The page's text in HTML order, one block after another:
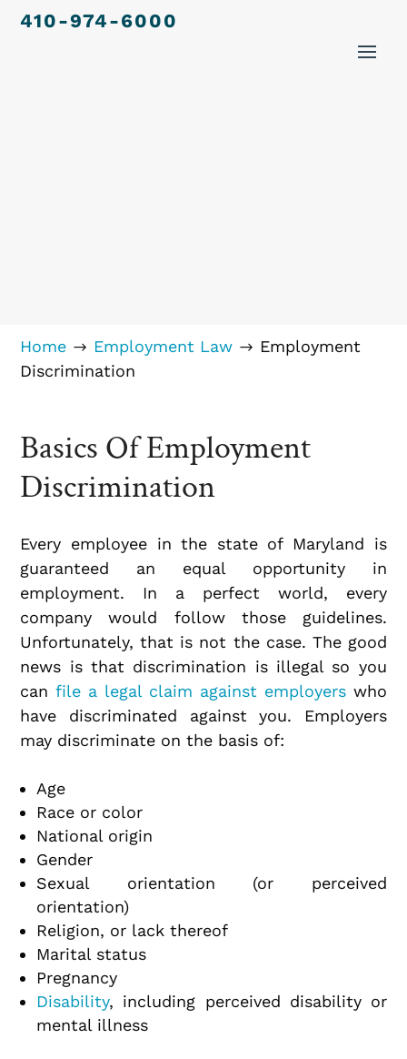
410-974-6000
Home $ Employment Law $ Employment
Discrimination
Basics Of Employment
Discrimination
Every employee in the state of Maryland is
guaranteed an equal opportunity in
employment. In a perfect world, every
company would follow those guidelines.
Unfortunately, that is not the case. The good
news is that discrimination is illegal so you
canfile a legal claim against employerswho
have discriminated against you. Employers
may discriminate on the basis of:
Age
Race or color
National origin
Gender
Sexual orientation (or perceived
orientation)
Religion, or lack thereof
Marital status
Pregnancy
Disability, including perceived disability or
mental illness